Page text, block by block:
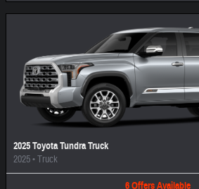
2025 Toyota Tundra Truck
2025•Truck
6 Offers Available